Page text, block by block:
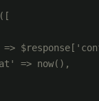
=> now(),